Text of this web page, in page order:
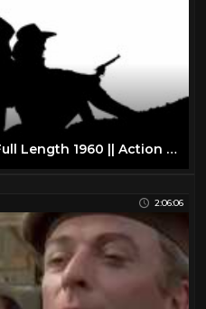
Western Movies English Full Length 1960 || Action Western Movies on YouTube
2:06:06